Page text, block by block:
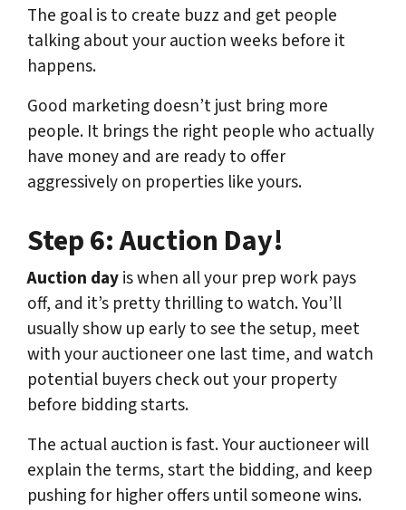
The goal is to create buzz and get people
talking about your auction weeks before it
happens.
Good marketing doesn’t just bring more
people. It brings the right people who actually
have money and are ready to offer
aggressively on properties like yours.
Step 6: Auction Day!
Auction dayis when all your prep work pays
off, and it’s pretty thrilling to watch. You’ll
usually show up early to see the setup, meet
with your auctioneer one last time, and watch
potential buyers check out your property
before bidding starts.
The actual auction is fast. Your auctioneer will
explain the terms, start the bidding, and keep
pushing for higher offers until someone wins.